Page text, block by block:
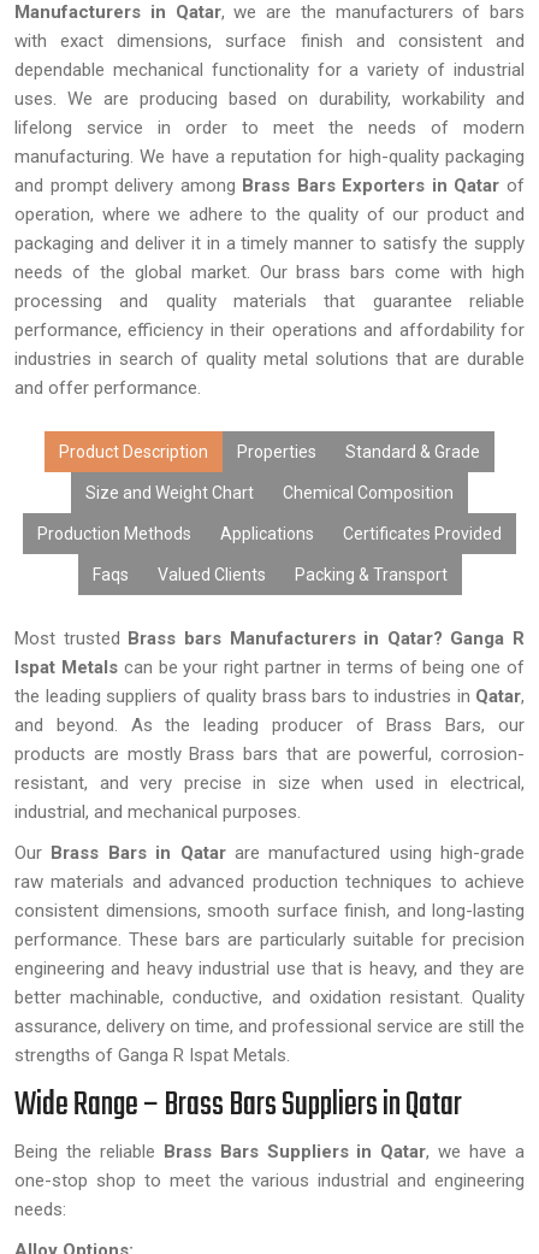
Manufacturers in Qatar, we are the manufacturers of bars
with exact dimensions, surface finish and consistent and
dependable mechanical functionality for a variety of industrial
uses. We are producing based on durability, workability and
lifelong service in order to meet the needs of modern
manufacturing. We have a reputation for high-quality packaging
and prompt delivery among Brass Bars Exporters in Qatar of
operation, where we adhere to the quality of our product and
packaging and deliver it in a timely manner to satisfy the supply
needs of the global market. Our brass bars come with high
processing and quality materials that guarantee reliable
performance, efficiency in their operations and affordability for
industries in search of quality metal solutions that are durable
and offer performance.
Product Description Properties Standard & Grade
Size and Weight Chart Chemical Composition
Production Methods Applications Certificates Provided
Faqs Valued Clients Packing & Transport
Most trusted Brass bars Manufacturers in Qatar? Ganga R
Ispat Metalscan be your right partner in terms of being one of
the leading suppliers of quality brass bars to industries in Qatar,
and beyond. As the leading producer of Brass Bars, our
products are mostly Brass bars that are powerful, corrosion-
resistant, and very precise in size when used in electrical,
industrial, and mechanical purposes.
Our Brass Bars in Qatarare manufactured using high-grade
raw materials and advanced production techniques to achieve
consistent dimensions, smooth surface finish, and long-lasting
performance. These bars are particularly suitable for precision
engineering and heavy industrial use that is heavy, and they are
better machinable, conductive, and oxidation resistant. Quality
assurance, delivery on time, and professional service are still the
strengths of Ganga R Ispat Metals.
Wide Range – Brass Bars Suppliers in Qatar
Being the reliable Brass Bars Suppliers in Qatar, we have a
one-stop shop to meet the various industrial and engineering
needs: